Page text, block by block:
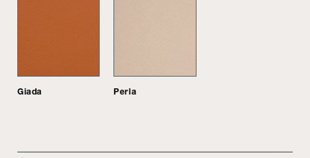
Giada Perla